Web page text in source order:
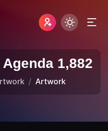
1,882
Artwork